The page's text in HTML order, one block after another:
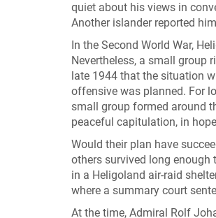
quiet about his views in
Another islander reported
In the Second World War,
Nevertheless, a small group
late 1944 that the situation
offensive was planned. For
small group formed around
peaceful capitulation, in
Would their plan have
others survived long
in a Heligoland air-raid
where a summary court
At the time, Admiral Rolf